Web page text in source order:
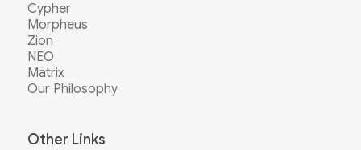
Cypher
Morpheus
Zion
NEO
Matrix
Our Philosophy
Other Links